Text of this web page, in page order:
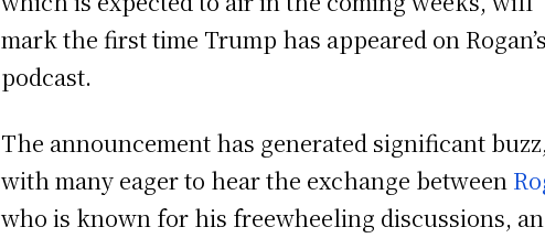
mark the first time Trump has appeared on
podcast.
The announcement has generated significant
with many eager to hear the exchange between
who is known for his freewheeling discussions,